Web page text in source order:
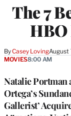
The 7
HBO
ByCasey LovingAugust
Natalie Portman
Ortega’s
Gallerist’
MOVIES8:00 AM